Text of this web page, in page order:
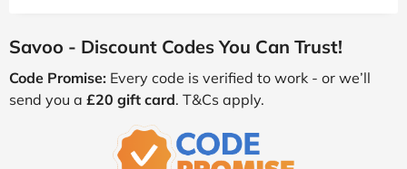
Savoo - Discount Codes You Can Trust!
Code Promise: Every code is verified to work - or we’ll
send you a £20 gift card. T&Cs apply.